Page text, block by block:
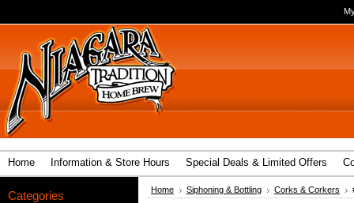
Home Information & Store Hours Special Deals & Limited Offers
Categories Home Siphoning & Bottling Corks & Corkers